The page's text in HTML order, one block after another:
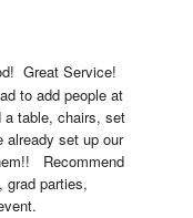
Great Service!
to add people at
a table, chairs, set
already set up our
Recommend
grad parties,